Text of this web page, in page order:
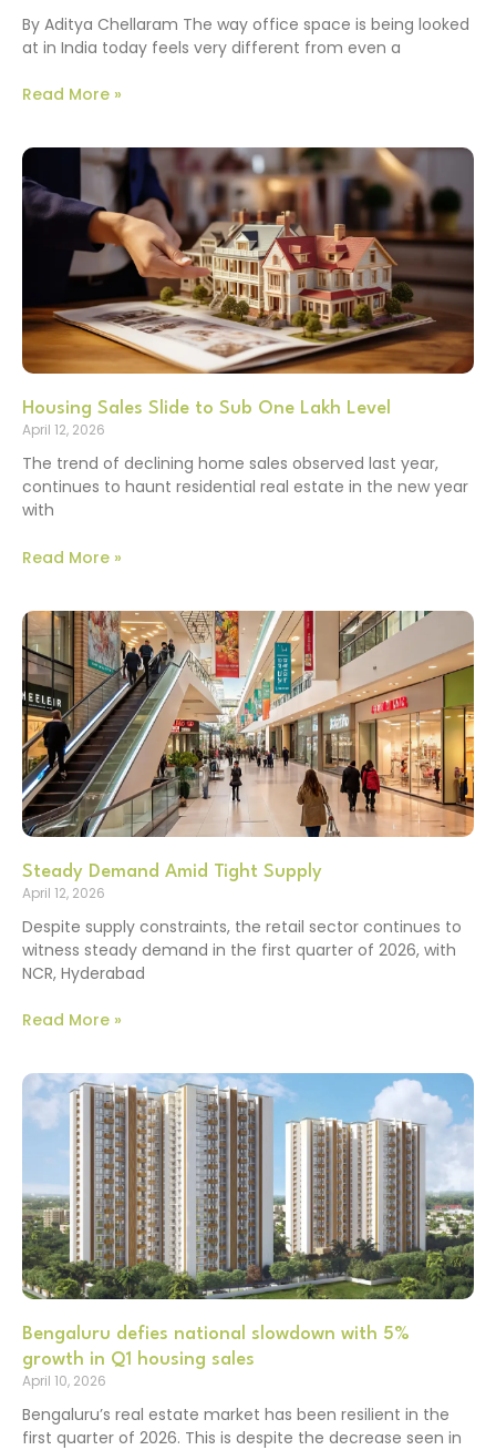
By Aditya Chellaram The way office space is being looked
at in India today feels very different from even a
Read More »
Housing Sales Slide to Sub One Lakh Level
April 12, 2026
The trend of declining home sales observed last year,
continues to haunt residential real estate in the new year
with
Read More »
Steady Demand Amid Tight Supply
April 12, 2026
Despite supply constraints, the retail sector continues to
witness steady demand in the first quarter of 2026, with
NCR, Hyderabad
Read More »
Bengaluru defies national slowdown with 5%
growth in Q1 housing sales
April 10, 2026
Bengaluru’s real estate market has been resilient in the
first quarter of 2026. This is despite the decrease seen in